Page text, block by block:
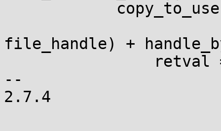
file_handle) +
--
2.7.4